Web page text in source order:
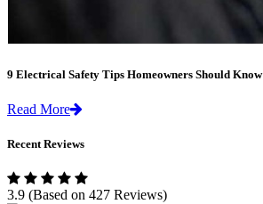
9 Electrical Safety Tips Homeowners Should Know
Read More
Recent Reviews
3.9 (Based on 427 Reviews)